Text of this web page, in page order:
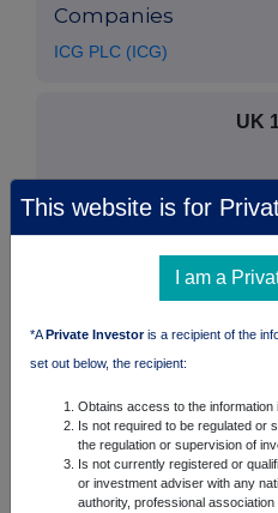
Companies
ICG PLC (ICG)
UK
FTSE quotes
This website is for
I am a
*APrivate Investoris a recipient of the
set out below, the recipient:
Obtains access to the information
Is not required to be regulated or
the regulation or supervision of
Is not currently registered or
or investment adviser with any
authority, professional